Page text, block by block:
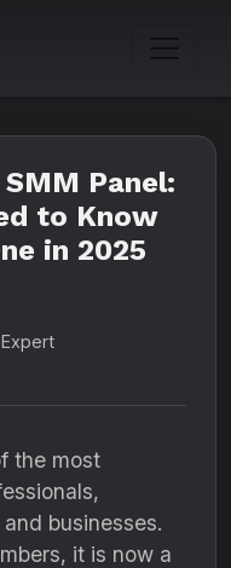
Panel:
to Know
in 2025
the most
businesses.
it is now a